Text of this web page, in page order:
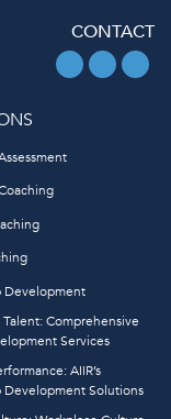
CONTACT
Development
Comprehensive
Services
AIIR’s
Development Solutions